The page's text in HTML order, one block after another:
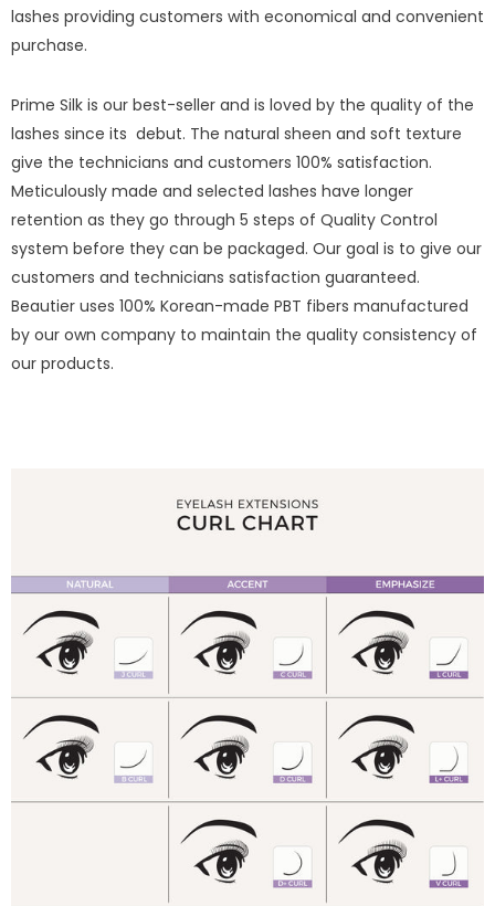
lashes providing customers with economical and convenient
purchase.
Prime Silk is our best-seller and is loved by the quality of the
lashes since its debut. The natural sheen and soft texture
give the technicians and customers 100% satisfaction.
Meticulously made and selected lashes have longer
retention as they go through 5 steps of Quality Control
system before they can be packaged. Our goal is to give our
customers and technicians satisfaction guaranteed.
Beautier uses 100% Korean-made PBT fibers manufactured
by our own company to maintain the quality consistency of
our products.